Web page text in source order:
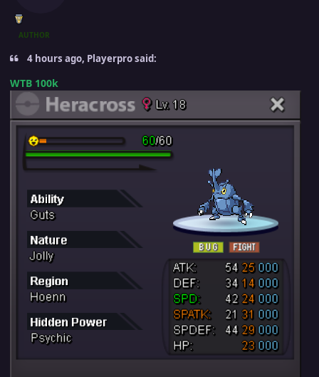
AUTHOR
4 hours ago, Playerpro said:
WTB 100k